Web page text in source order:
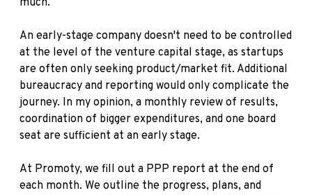
much.
An early-stage company doesn't need to be controlled
at the level of the venture capital stage, as startups
are often only seeking product/market fit. Additional
bureaucracy and reporting would only complicate the
journey. In my opinion, a monthly review of results,
coordination of bigger expenditures, and one board
seat are sufficient at an early stage.
At Promoty, we fill out a PPP report at the end of
each month. We outline the progress, plans, and